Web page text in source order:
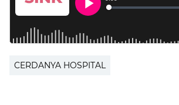
CERDANYA HOSPITAL